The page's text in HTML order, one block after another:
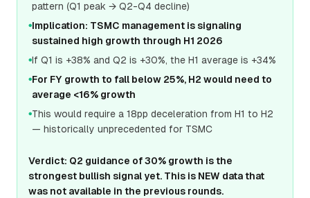
pattern (Q1 peak → Q2-Q4 decline)
●Implication: TSMC management is signaling
sustained high growth through H1 2026
●If Q1 is +38% and Q2 is +30%, the H1 average is +34%
●For FY growth to fall below 25%, H2 would need to
average <16% growth
●This would require a 18pp deceleration from H1 to H2
— historically unprecedented for TSMC
Verdict: Q2 guidance of 30% growth is the
strongest bullish signal yet. This is NEW data that
was not available in the previous rounds.